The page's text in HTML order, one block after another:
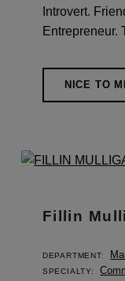
Introvert.
Entrepreneur.
NICE TO
Fillin
DEPARTMENT:
SPECIALTY: